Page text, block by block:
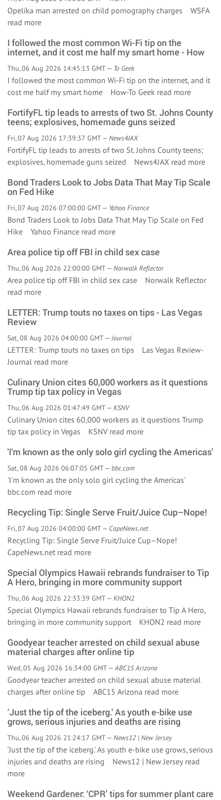
Opelika man arrested on child pornography charges WSFA
read more
I followed the most common Wi-Fi tip on the
internet, and it cost me half my smart home - How
Thu, 06 Aug 2026 14:45:13 GMT — To Geek
I followed the most common Wi-Fi tip on the internet, and it
cost me half my smart home How-To Geek read more
FortifyFL tip leads to arrests of two St. Johns County
teens; explosives, homemade guns seized
Fri, 07 Aug 2026 17:39:37 GMT — News4JAX
FortifyFL tip leads to arrests of two St. Johns County teens;
explosives, homemade guns seized News4JAX read more
Bond Traders Look to Jobs Data That May Tip Scale
on Fed Hike
Fri, 07 Aug 2026 07:00:00 GMT — Yahoo Finance
Bond Traders Look to Jobs Data That May Tip Scale on Fed
Hike Yahoo Finance read more
Area police tip off FBI in child sex case
Thu, 06 Aug 2026 22:00:00 GMT — Norwalk Reflector
Area police tip off FBI in child sex case Norwalk Reflector
read more
LETTER: Trump touts no taxes on tips - Las Vegas
Review
Sat, 08 Aug 2026 04:00:00 GMT —Journal
LETTER: Trump touts no taxes on tips Las Vegas Review-
Journal read more
Culinary Union cites 60,000 workers as it questions
Trump tip tax policy in Vegas
Thu, 06 Aug 2026 01:47:49 GMT — KSNV
Culinary Union cites 60,000 workers as it questions Trump
tip tax policy in Vegas KSNV read more
'I'm known as the only solo girl cycling the Americas'
Sat, 08 Aug 2026 06:07:05 GMT — bbc.com
'I'm known as the only solo girl cycling the Americas'
bbc.com read more
Recycling Tip: Single Serve Fruit/Juice Cup–Nope!
Fri, 07 Aug 2026 04:00:00 GMT — CapeNews.net
Recycling Tip: Single Serve Fruit/Juice Cup–Nope!
CapeNews.net read more
Special Olympics Hawaii rebrands fundraiser to Tip
A Hero, bringing in more community support
Thu, 06 Aug 2026 22:33:39 GMT — KHON2
Special Olympics Hawaii rebrands fundraiser to Tip A Hero,
bringing in more community support KHON2 read more
Goodyear teacher arrested on child sexual abuse
material charges after online tip
Wed, 05 Aug 2026 16:34:00 GMT —ABC15 Arizona
Goodyear teacher arrested on child sexual abuse material
charges after online tip ABC15 Arizona read more
‘Just the tip of the iceberg.' As youth e-bike use
grows, serious injuries and deaths are rising
Thu, 06 Aug 2026 21:24:17 GMT — News12 | New Jersey
‘Just the tip of the iceberg.' As youth e-bike use grows, serious
injuries and deaths are rising News12 | New Jersey read
more
Weekend Gardener: ‘CPR’ tips for summer plant care